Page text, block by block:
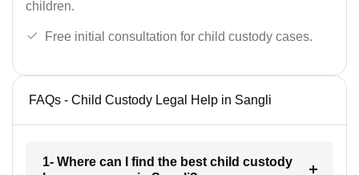
children.
Free initial consultation for child custody cases.
FAQs - Child Custody Legal Help in Sangli
1- Where can I find the best child custody